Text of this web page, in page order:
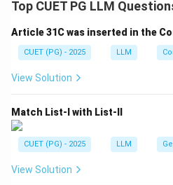
Step 1:Check Assertion (A).
Criminal conspiracy may be
Step 2:Check Reason (R).
Top CUET PG LLM
Article 31C was inserted in the
CUET (PG) - 2025 LLM
View Solution
Match List-I with List-II
CUET (PG) - 2025 LLM
View Solution